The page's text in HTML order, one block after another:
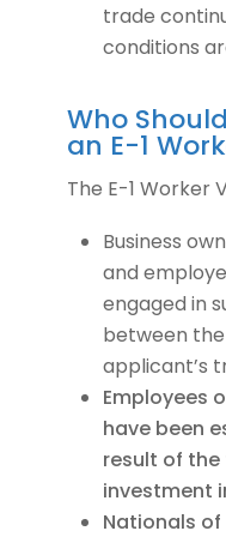
trade
conditions
Who
an E-1
The E-1 Worker
Business
and
engaged in
between the
applicant’s
Employees
have been
result of the
investment
Nationals